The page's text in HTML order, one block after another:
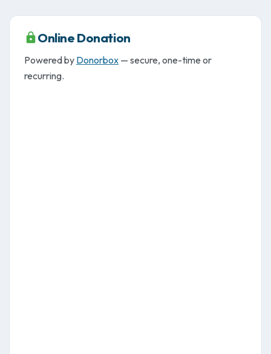
Online Donation
Powered by Donorbox — secure, one-time or
recurring.